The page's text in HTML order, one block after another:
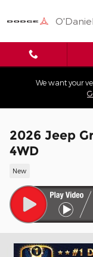
We want your
2026 Jeep
4WD
New